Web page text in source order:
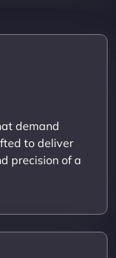
demand
to deliver
precision of a